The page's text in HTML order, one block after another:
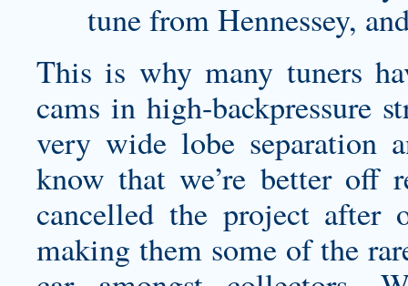
tune from Hennessey,
This is why many tuners
cams in high-backpressure
very wide lobe separation
know that we’re better off
cancelled the project after
making them some of the